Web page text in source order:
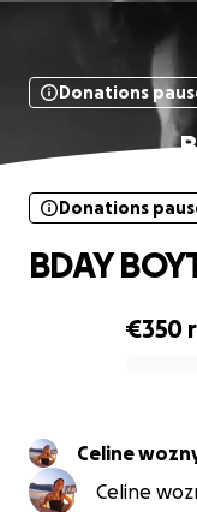
Donations
€350
Donations
BDAY
Celine
Celine